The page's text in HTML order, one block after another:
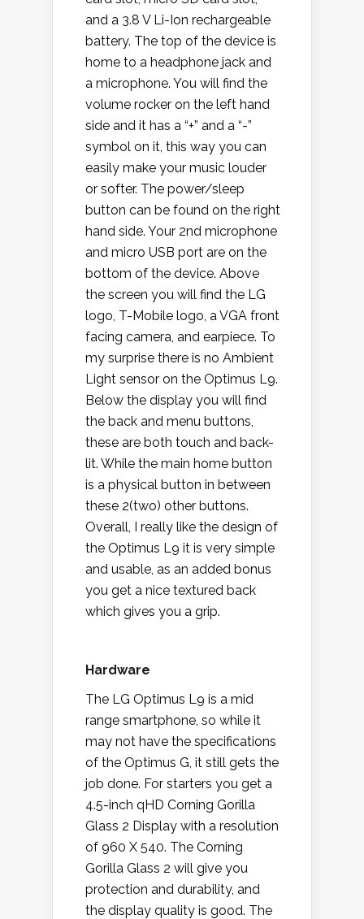
and a 3.8 V Li-Ion rechargeable
battery. The top of the device is
home to a headphone jack and
a microphone. You will find the
volume rocker on the left hand
side and it has a “+” and a “-”
symbol on it, this way you can
easily make your music louder
or softer. The power/sleep
button can be found on the right
hand side. Your 2nd microphone
and micro USB port are on the
bottom of the device. Above
the screen you will find the LG
logo, T-Mobile logo, a VGA front
facing camera, and earpiece. To
my surprise there is no Ambient
Light sensor on the Optimus L9.
Below the display you will find
the back and menu buttons,
these are both touch and back-
lit. While the main home button
is a physical button in between
these 2(two) other buttons.
Overall, I really like the design of
the Optimus L9 it is very simple
and usable, as an added bonus
you get a nice textured back
which gives you a grip.
Hardware
The LG Optimus L9 is a mid
range smartphone, so while it
may not have the specifications
of the Optimus G, it still gets the
job done. For starters you get a
4.5-inch qHD Corning Gorilla
Glass 2 Display with a resolution
of 960 X 540. The Corning
Gorilla Glass 2 will give you
protection and durability, and
the display quality is good. The